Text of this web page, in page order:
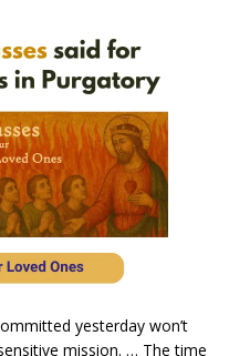
yesterday won’t
mission. … The time